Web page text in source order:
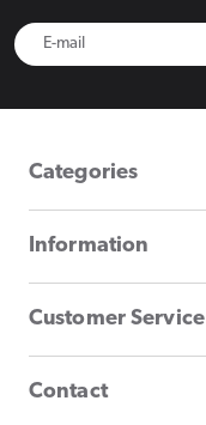
Categories
Information
Customer Service
Contact